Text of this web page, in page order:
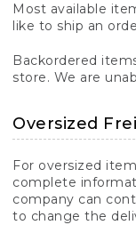
Most available
like to ship an
Backordered
store. We are
Oversized
For oversized
complete
company can
to change the